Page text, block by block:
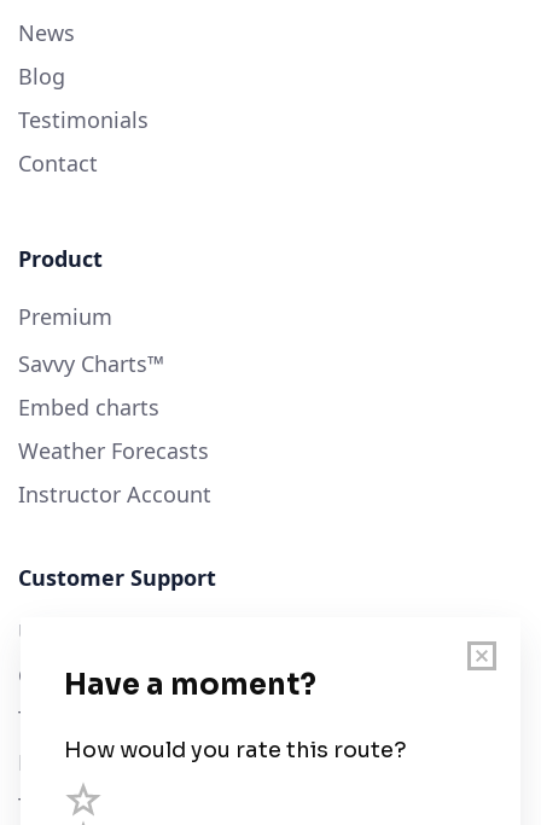
News
Blog
Testimonials
Contact
Product
Premium
Savvy Charts™
Embed charts
Weather Forecasts
Instructor Account
Customer Support
User Guide
Chart Legend
Terms of Service
Privacy Policy
Third Parties